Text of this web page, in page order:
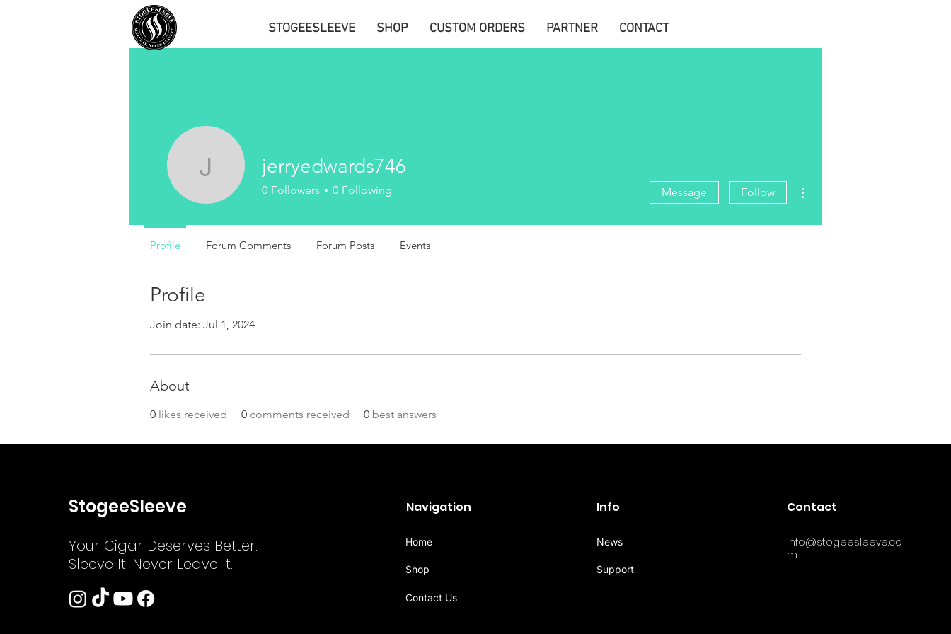
STOGEESLEEVE SHOP CUSTOM ORDERS PARTNER CONTACT
Profile
Join date: Jul 1, 2024
About
0 likes received 0 comments received 0 best answers
jerryedwards746
jerryedwards746
0 Followers 0 Following Message Follow
Profile Forum Comments Forum Posts Events
StogeeSleeve
Your Cigar Deserves Better.
Sleeve It. Never Leave It.
Navigation
Home
Shop
Contact Us
Info
News
Support
Contact
info@stogeesleeve.co
m